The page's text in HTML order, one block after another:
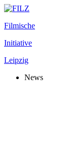
Filmische
Initiative
Leipzig
News